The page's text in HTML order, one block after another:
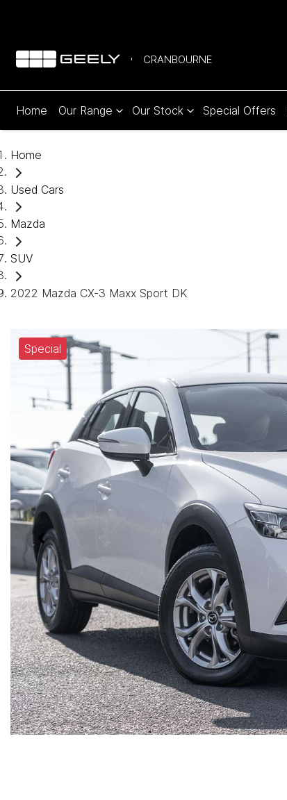
CRANBOURNE
Home Our Range Our Stock Special Offers
Home
Used Cars
Mazda
SUV
2022 Mazda CX-3 Maxx Sport DK
Special